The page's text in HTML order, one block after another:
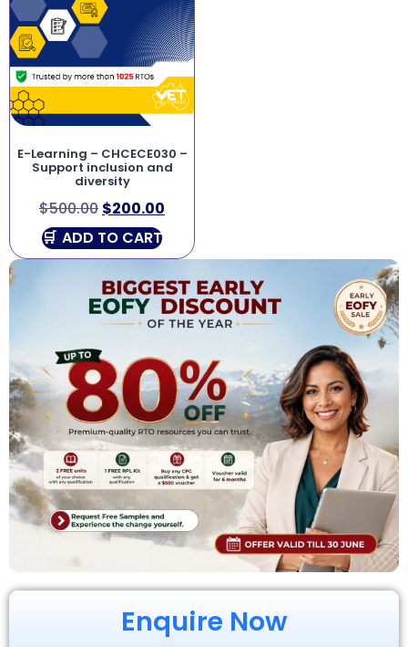
Enquire Now
E-Learning – CHCECE030 –
Support inclusion and
diversity
$500.00 $200.00
ADD TO CART